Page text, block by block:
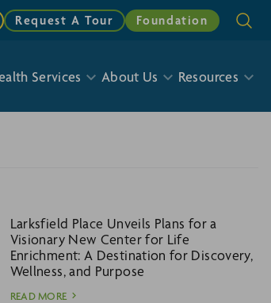
Services About Us Resources
Request A Tour Foundation
Larksfield Place Unveils Plans for a
Visionary New Center for Life
Enrichment: A Destination for Discovery,
Wellness, and Purpose
READ MORE